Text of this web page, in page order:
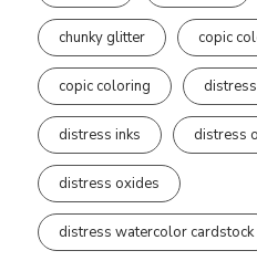
chunky glitter copic
copic coloring
distress inks distress
distress oxides
distress watercolor cardstock